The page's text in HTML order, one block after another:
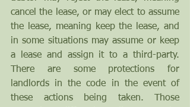
cancel the lease, or may elect to assume
the lease, meaning keep the lease, and
in some situations may assume or keep
a lease and assign it to a third-party.
There are some protections for
landlords in the code in the event of
these actions being taken. Those